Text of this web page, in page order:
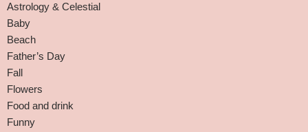
Astrology & Celestial
Baby
Beach
Father’s Day
Fall
Flowers
Food and drink
Funny